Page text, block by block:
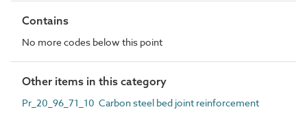
Contains
No more codes below this point
Other items in this category
Pr_20_96_71_10 Carbon steel bed joint reinforcement